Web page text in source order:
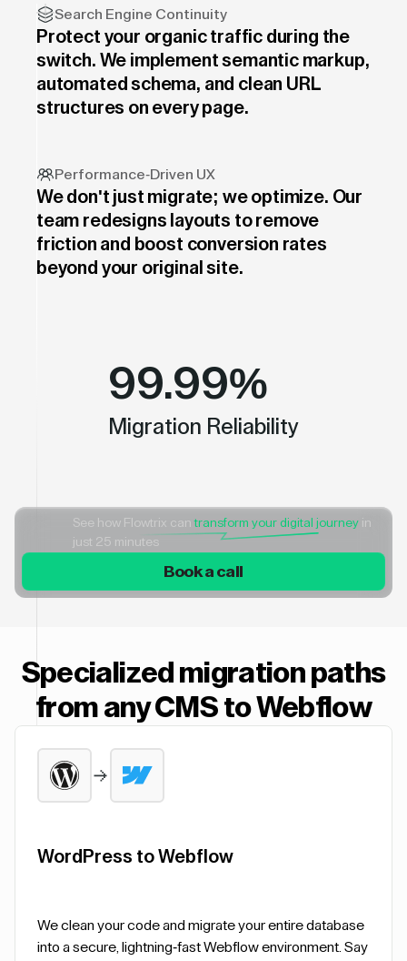
Search Engine Continuity
Protect your organic traffic during the
switch. We implement semantic markup,
automated schema, and clean URL
structures on every page.
Performance-Driven UX
We don't just migrate; we optimize. Our
team redesigns layouts to remove
friction and boost conversion rates
beyond your original site.
99.99%
Migration Reliability
See how Flowtrix cantransform your digital journey in
just 25 minutes
Book a call
Specialized migration paths
from any CMS to Webflow
WordPress to Webflow
We clean your code and migrate your entire database
into a secure, lightning-fast Webflow environment. Say